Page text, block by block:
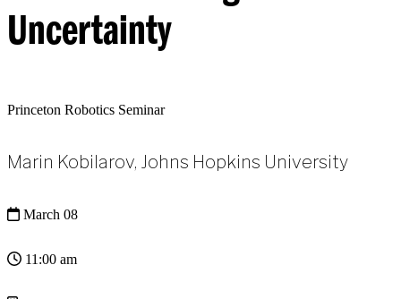
Uncertainty
Princeton Robotics Seminar
Marin Kobilarov, Johns Hopkins University
March 08
11:00 am